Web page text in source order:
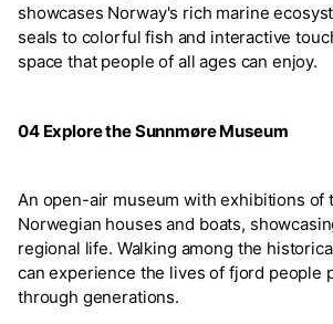
showcases Norway's rich marine
seals to colorful fish and interactive
space that people of all ages can enjoy.
04 Explore the Sunnmøre Museum
An open-air museum with exhibitions of
Norwegian houses and boats,
regional life. Walking among the
can experience the lives of fjord people
through generations.